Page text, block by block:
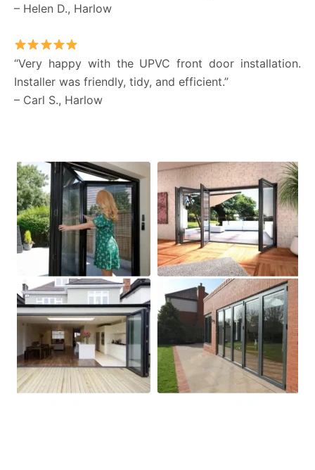
– Helen D., Harlow
“Very happy with the UPVC front door installation.
Installer was friendly, tidy, and efficient.”
– Carl S., Harlow